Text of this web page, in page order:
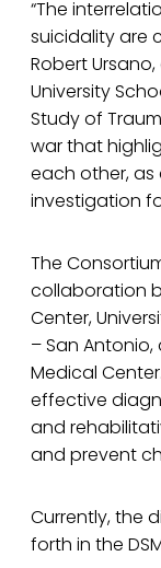
“The
suicidality are
Robert
University
Study of
war that
each other,
investigation
The
collaboration
Center,
– San
Medical
effective
and
and prevent
Currently, the
forth in the